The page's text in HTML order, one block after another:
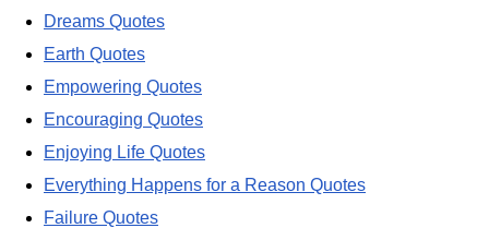
Dreams Quotes
Earth Quotes
Empowering Quotes
Encouraging Quotes
Enjoying Life Quotes
Everything Happens for a Reason Quotes
Failure Quotes